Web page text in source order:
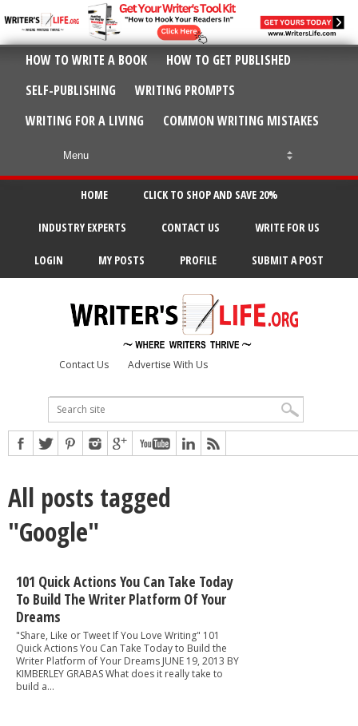
HOW TO WRITE A BOOK
HOW TO GET PUBLISHED
SELF-PUBLISHING
WRITING PROMPTS
WRITING FOR A LIVING
COMMON WRITING MISTAKES
HOME CLICK TO SHOP AND SAVE 20%
INDUSTRY EXPERTS CONTACT US WRITE FOR US
LOGIN MY POSTS PROFILE SUBMIT A POST
Contact Us Advertise With Us
All posts tagged
"Google"
101 Quick Actions You Can Take Today
To Build The Writer Platform Of Your
Dreams
"Share, Like or Tweet If You Love Writing" 101
Quick Actions You Can Take Today to Build the
Writer Platform of Your Dreams JUNE 19, 2013 BY
KIMBERLEY GRABAS What does it really take to
build a...